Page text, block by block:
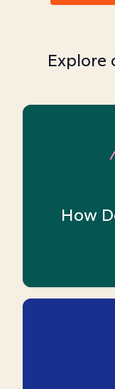
Explore
How